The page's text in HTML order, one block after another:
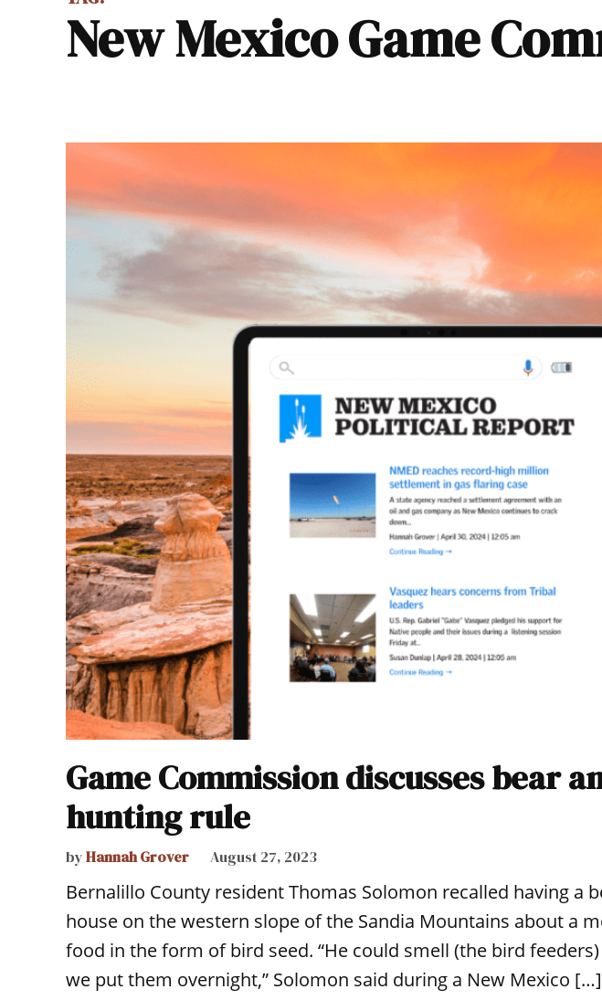
New Mexico Game
Game Commission discusses bear
hunting rule
byHannah Grover August 27, 2023
Bernalillo County resident Thomas Solomon recalled having a
house on the western slope of the Sandia Mountains about a
food in the form of bird seed. “He could smell (the bird
we put them overnight,” Solomon said during a New Mexico […]